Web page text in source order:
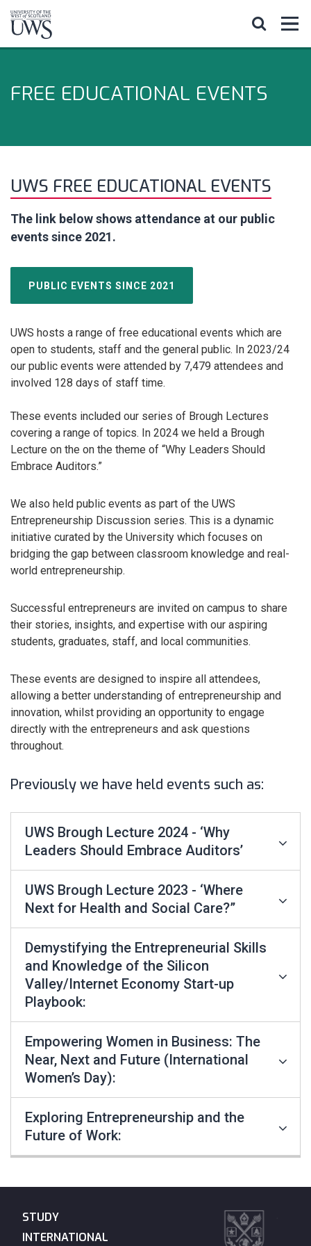
FREE EDUCATIONAL EVENTS
UWS FREE EDUCATIONAL EVENTS
The link below shows attendance at our public
events since 2021.
PUBLIC EVENTS SINCE 2021
UWS hosts a range of free educational events which are
open to students, staff and the general public. In 2023/24
our public events were attended by 7,479 attendees and
involved 128 days of staff time.
These events included our series of Brough Lectures
covering a range of topics. In 2024 we held a Brough
Lecture on the on the theme of “Why Leaders Should
Embrace Auditors.”
We also held public events as part of the UWS
Entrepreneurship Discussion series. This is a dynamic
initiative curated by the University which focuses on
bridging the gap between classroom knowledge and real-
world entrepreneurship.
Successful entrepreneurs are invited on campus to share
their stories, insights, and expertise with our aspiring
students, graduates, staff, and local communities.
These events are designed to inspire all attendees,
allowing a better understanding of entrepreneurship and
innovation, whilst providing an opportunity to engage
directly with the entrepreneurs and ask questions
throughout.
Previously we have held events such as:
UWS Brough Lecture 2024 - ‘Why
Leaders Should Embrace Auditors’
UWS Brough Lecture 2023 - ‘Where
Next for Health and Social Care?”
Demystifying the Entrepreneurial Skills
and Knowledge of the Silicon
Valley/Internet Economy Start-up
Playbook:
Empowering Women in Business: The
Near, Next and Future (International
Women’s Day):
Exploring Entrepreneurship and the
Future of Work:
STUDY
INTERNATIONAL